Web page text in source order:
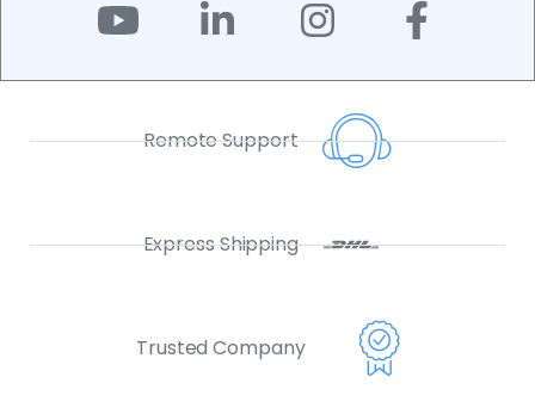
Remote Support
Express Shipping
Trusted Company